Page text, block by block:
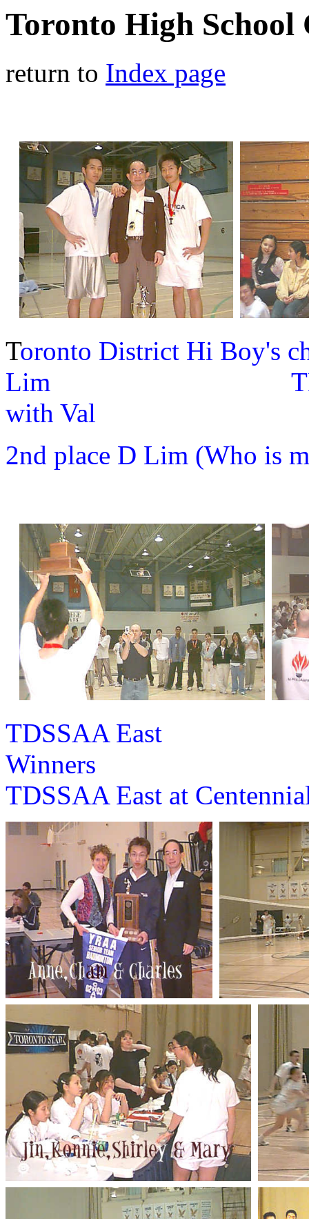
Toronto High School
return to Index page
Toronto District Hi Boy's
Lim TDSSAA
with Val
2nd place D Lim (Who is
TDSSAA East
TDSSAA East at